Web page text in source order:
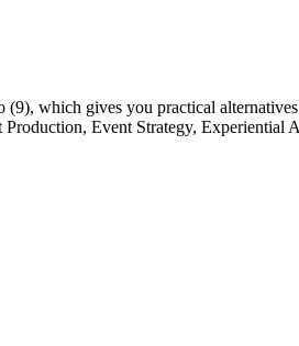
which gives you practical
Event Strategy, Experiential